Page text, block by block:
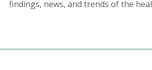
findings, news, and trends of the